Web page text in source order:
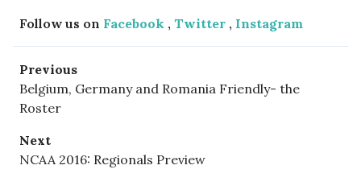
Follow us on Facebook , Twitter , Instagram
Previous
Belgium, Germany and Romania Friendly- the
Roster
Next
NCAA 2016: Regionals Preview